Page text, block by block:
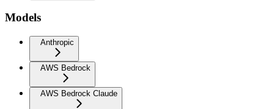
Models
Anthropic
AWS Bedrock
AWS Bedrock Claude